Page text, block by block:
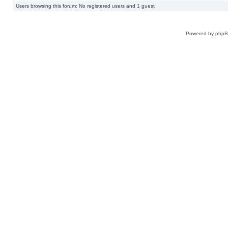
Users browsing this forum: No registered users and 1 guest
Powered by